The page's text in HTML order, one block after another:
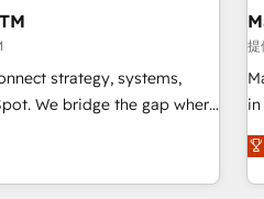
スタム設計、履歴データ移
ChatGPT・Perplexity等のAI
テンツとサイト構造を最適
取得 ✓ 400社以上の導入実績
conversion strategy that
AEO with tailored AI
strategy, systems,
where
GTM strategy with
right problem with the right
提
&